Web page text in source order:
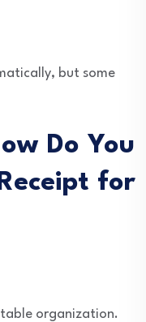
but some
Do You
for
organization.